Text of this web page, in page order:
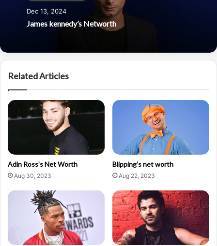
Dec 13, 2024
James kennedy’s Networth
Related Articles
Adin Ross’s Net Worth
Aug 30, 2023
Blipping’s net worth
Aug 22, 2023